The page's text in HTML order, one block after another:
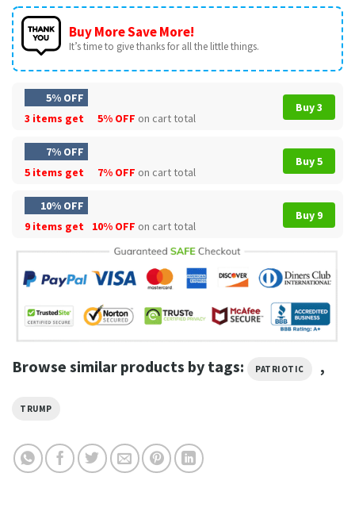
Buy More Save More!
It’s time to give thanks for all the little things.
5% OFF
3 items get
5% OFF on cart total
Buy 3
7% OFF
5 items get
7% OFF on cart total
Buy 5
10% OFF
9 items get
10% OFF on cart total
Buy 9
Browse similar products by tags: PATRIOTIC ,
TRUMP